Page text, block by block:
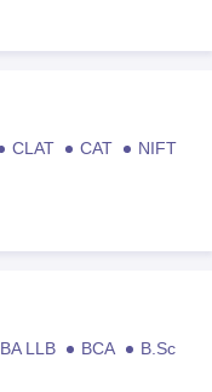
CLAT CAT
NIFT
BA LLB BCA
B.Sc